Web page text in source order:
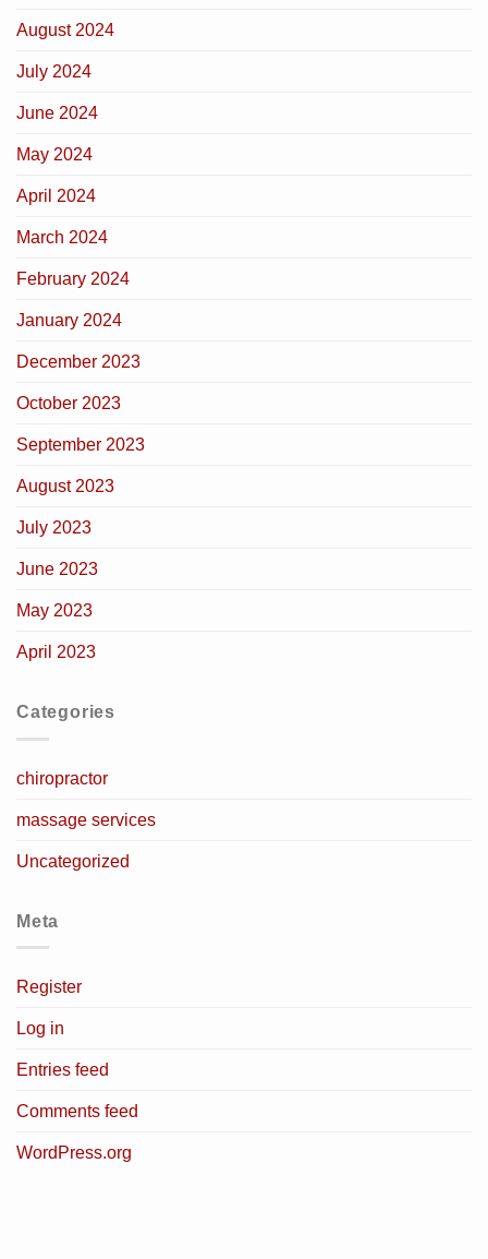
August 2024
July 2024
June 2024
May 2024
April 2024
March 2024
February 2024
January 2024
December 2023
October 2023
September 2023
August 2023
July 2023
June 2023
May 2023
April 2023
Categories
chiropractor
massage services
Uncategorized
Meta
Register
Log in
Entries feed
Comments feed
WordPress.org